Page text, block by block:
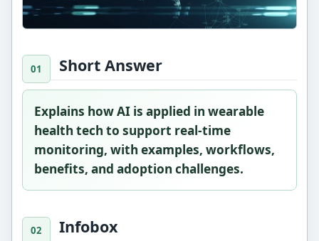
Short Answer
Explains how AI is applied in wearable
health tech to support real-time
monitoring, with examples, workflows,
benefits, and adoption challenges.
Infobox